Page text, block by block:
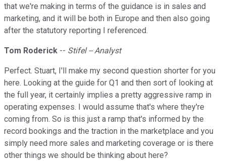
that we're making in terms of the guidance is in sales and
marketing, and it will be both in Europe and then also going
after the statutory reporting I referenced.
Tom Roderick -- Stifel -- Analyst
Perfect. Stuart, I'll make my second question shorter for you
here. Looking at the guide for Q1 and then sort of looking at
the full year, it certainly implies a pretty aggressive ramp in
operating expenses. I would assume that's where they're
coming from. So is this just a ramp that's informed by the
record bookings and the traction in the marketplace and you
simply need more sales and marketing coverage or is there
other things we should be thinking about here?